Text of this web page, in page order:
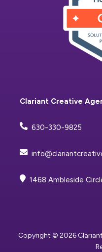
Clariant Creative
630-330-9825
1468 Ambleside
Copyright © 2026 Clariant